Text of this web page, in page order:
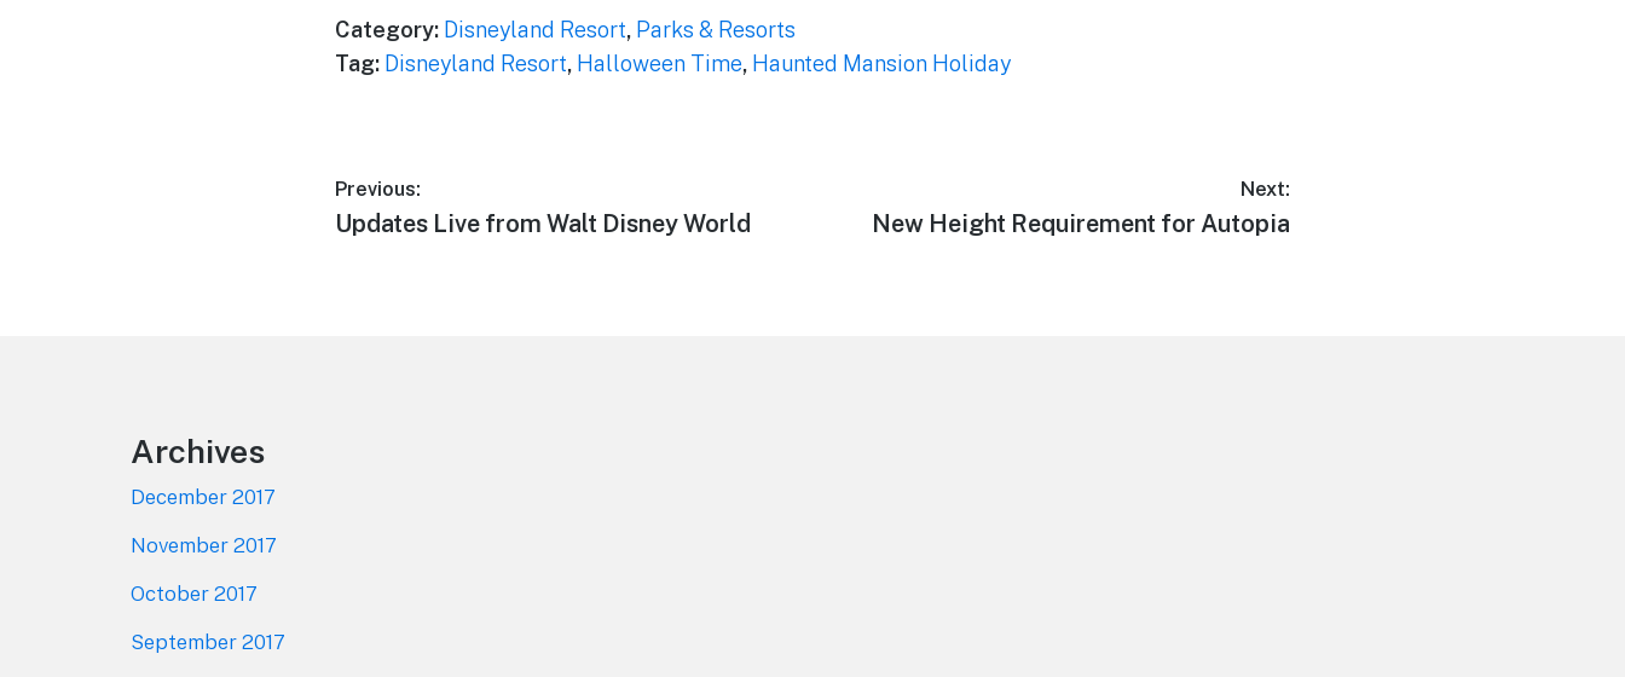
Category: Disneyland Resort, Parks & Resorts
Tag: Disneyland Resort, Halloween Time, Haunted Mansion Holiday
Post
navigation
Previous:
Previous
Updates Live from Walt Disney World
Next:
Next
New Height Requirement for Autopia
Archives
December 2017
November 2017
October 2017
September 2017